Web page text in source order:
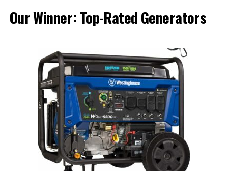
Westinghouse 13500W Tri-Fuel
Portable Generator
Jump to details
LEARN MORE
DuroMax XP13000HXT 13,000-Watt
Tri Fuel Portable Generator
Our Winner: Top-Rated Generators